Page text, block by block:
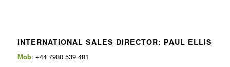
INTERNATIONAL SALES DIRECTOR: PAUL ELLIS
Mob: +44 7980 539 481